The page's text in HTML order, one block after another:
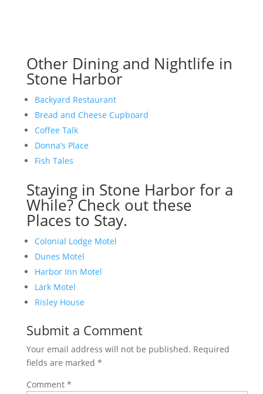
Other Dining and Nightlife in
Stone Harbor
Backyard Restaurant
Bread and Cheese Cupboard
Coffee Talk
Donna’s Place
Fish Tales
Staying in Stone Harbor for a
While? Check out these
Places to Stay.
Colonial Lodge Motel
Dunes Motel
Harbor Inn Motel
Lark Motel
Risley House
Submit a Comment
Your email address will not be published. Required
fields are marked *
Comment *